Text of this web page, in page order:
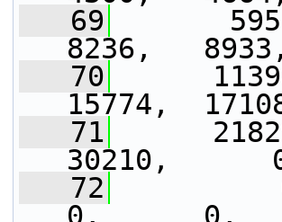
   69
5951,
8236,
   70
11398,
15774,
   71
21829,
30210,
   72
0,